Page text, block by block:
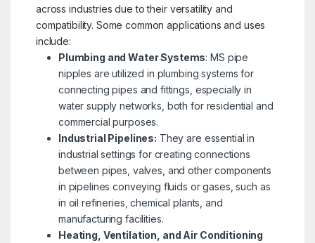
across industries due to their versatility and
compatibility. Some common applications and uses
include:
Plumbing and Water Systems: MS pipe
nipples are utilized in plumbing systems for
connecting pipes and fittings, especially in
water supply networks, both for residential and
commercial purposes.
Industrial Pipelines: They are essential in
industrial settings for creating connections
between pipes, valves, and other components
in pipelines conveying fluids or gases, such as
in oil refineries, chemical plants, and
manufacturing facilities.
Heating, Ventilation, and Air Conditioning